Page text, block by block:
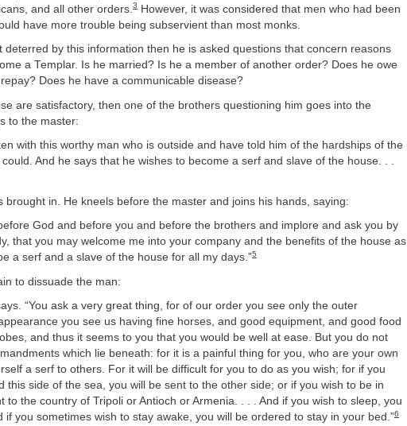
and all other orders. 3 However, it was considered that men who had been
have more trouble being subservient than most monks.
deterred by this information then he is asked questions that concern reasons
a Templar. Is he married? Is he a member of another order? Does he owe
Does he have a communicable disease?
are satisfactory, then one of the brothers questioning him goes into the
to the master:
with this worthy man who is outside and have told him of the hardships of the
And he says that he wishes to become a serf and slave of the house. . .
brought in. He kneels before the master and joins his hands, saying:
God and before you and before the brothers and implore and ask you by
that you may welcome me into your company and the benefits of the house as
a serf and a slave of the house for all my days.”5
to dissuade the man:
“You ask a very great thing, for of our order you see only the outer
you see us having fine horses, and good equipment, and good food
and thus it seems to you that you would be well at ease. But you do not
which lie beneath: for it is a painful thing for you, who are your own
a serf to others. For it will be difficult for you to do as you wish; for if you
this side of the sea, you will be sent to the other side; or if you wish to be in
to the country of Tripoli or Antioch or Armenia. . . . And if you wish to sleep, you
if you sometimes wish to stay awake, you will be ordered to stay in your bed.”6